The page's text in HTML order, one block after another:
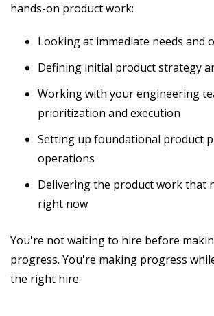
hands-on product work:
Looking at immediate needs and
Defining initial product strategy
Working with your engineering
prioritization and execution
Setting up foundational product
operations
Delivering the product work that
right now
You're not waiting to hire before
progress. You're making progress
the right hire.